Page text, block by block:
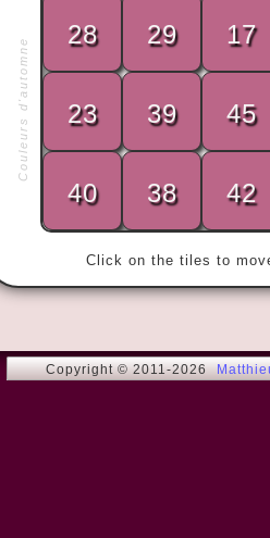
Couleurs d'automne
Click on the tiles to
« Love me
28 29 17
23 39 45
40 38 42
Copyright © 2011-2026